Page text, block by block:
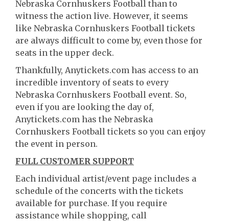
Nebraska Cornhuskers Football than to
witness the action live. However, it seems
like Nebraska Cornhuskers Football tickets
are always difficult to come by, even those for
seats in the upper deck.
Thankfully, Anytickets.com has access to an
incredible inventory of seats to every
Nebraska Cornhuskers Football event. So,
even if you are looking the day of,
Anytickets.com has the Nebraska
Cornhuskers Football tickets so you can enjoy
the event in person.
FULL CUSTOMER SUPPORT
Each individual artist/event page includes a
schedule of the concerts with the tickets
available for purchase. If you require
assistance while shopping, call